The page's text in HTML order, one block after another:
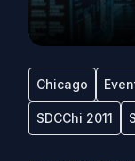
Chicago
SDCChi 2011